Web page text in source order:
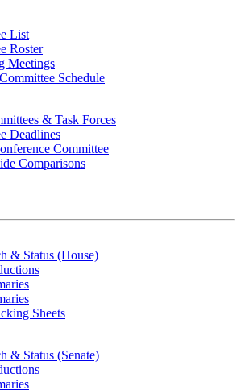
List
Roster
Meetings
Schedule
& Task Forces
Deadlines
Committee
Comparisons
& Status (House)
Sheets
& Status (Senate)